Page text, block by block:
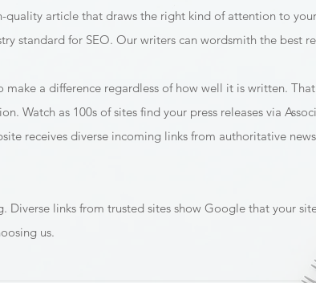
quality article that draws the right kind of attention to
standard for SEO. Our writers can wordsmith the best
a difference regardless of how well it is written.
Watch as 100s of sites find your press releases via
receives diverse incoming links from authoritative
Diverse links from trusted sites show Google that your
us.